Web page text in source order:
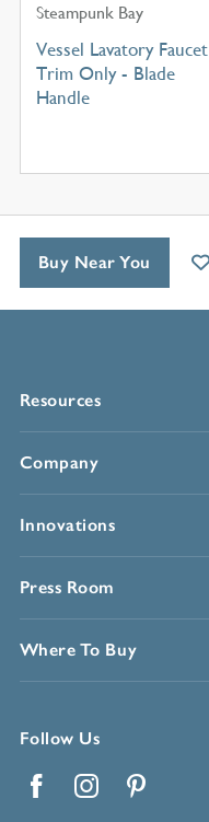
Steampunk Bay
Vessel Lavatory Faucet
Trim Only - Blade
Handle
Resources
Company
Innovations
Press Room
Where To Buy
Follow Us
Buy Near You